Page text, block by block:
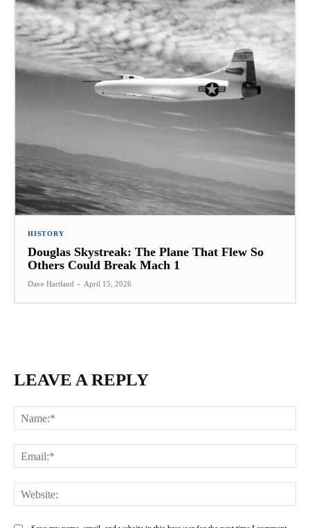
HISTORY
Douglas Skystreak: The Plane That Flew So
Others Could Break Mach 1
Dave Hartland - April 15, 2026
LEAVE A REPLY